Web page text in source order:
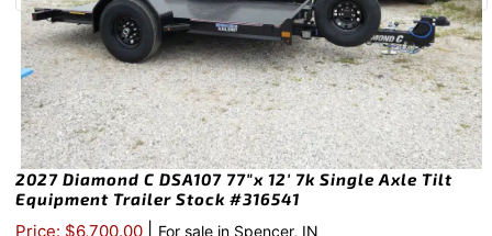
2027 Diamond C DSA107 77″x 12′ 7k Single Axle Tilt
Equipment Trailer Stock #316541
Price: $6,700.00 For sale in Spencer, IN